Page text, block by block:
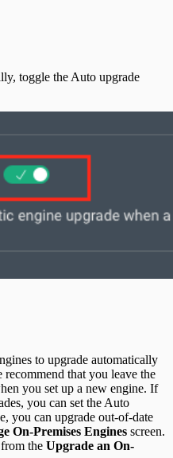
toggle the Auto upgrade
to upgrade automatically
that you leave the
you set up a new engine. If
you can set the Auto
you can upgrade out-of-date
On-Premises Engines screen.
the Upgrade an On-